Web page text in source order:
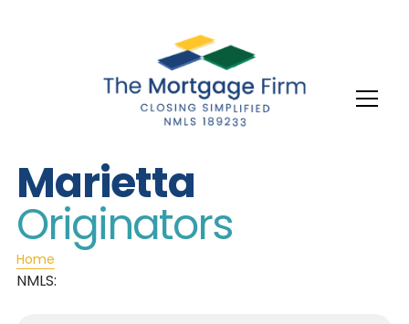
Marietta
Originators
Home
NMLS: